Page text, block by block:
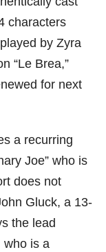
characters
by Zyra
“Le Brea,”
for next
a recurring
Joe” who is
does not
Gluck, a 13-
the lead
who is a